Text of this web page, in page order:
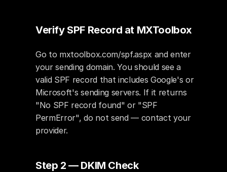
Verify SPF Record at MXToolbox
Go to mxtoolbox.com/spf.aspx and enter
your sending domain. You should see a
valid SPF record that includes Google's or
Microsoft's sending servers. If it returns
"No SPF record found" or "SPF
PermError", do not send — contact your
provider.
Step 2 — DKIM Check